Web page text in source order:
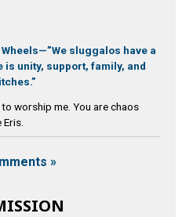
Wheels—”We sluggalos have a
is unity, support, family, and
to worship me. You are chaos
»